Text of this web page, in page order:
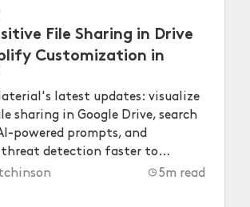
File Sharing in Drive
Customization in
latest updates: visualize
sharing in Google Drive, search
powered prompts, and
threat detection faster to
your workspace security. 5m read